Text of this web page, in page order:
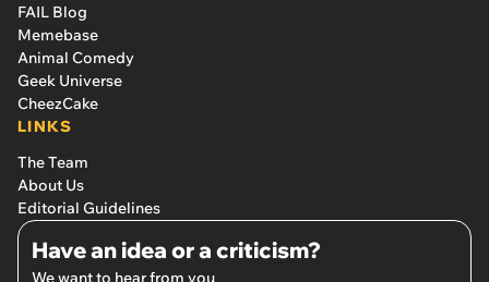
FAIL Blog
Memebase
Animal Comedy
Geek Universe
CheezCake
LINKS
The Team
About Us
Editorial Guidelines
Have an idea or a criticism?
We want to hear from you